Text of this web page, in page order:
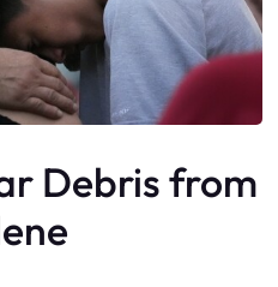
Debris from